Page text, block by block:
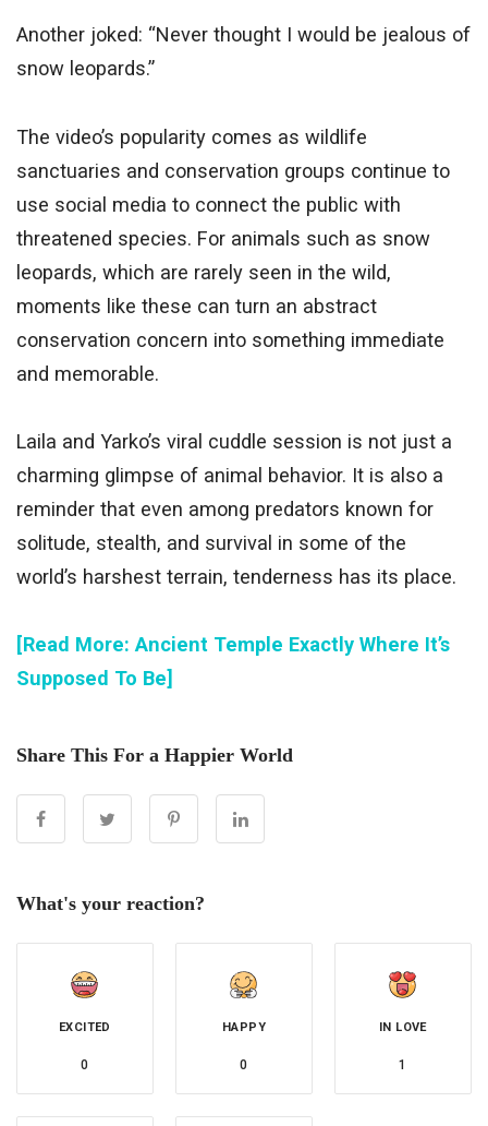
Another joked: “Never thought I would be jealous of
snow leopards.”
The video’s popularity comes as wildlife
sanctuaries and conservation groups continue to
use social media to connect the public with
threatened species. For animals such as snow
leopards, which are rarely seen in the wild,
moments like these can turn an abstract
conservation concern into something immediate
and memorable.
Laila and Yarko’s viral cuddle session is not just a
charming glimpse of animal behavior. It is also a
reminder that even among predators known for
solitude, stealth, and survival in some of the
world’s harshest terrain, tenderness has its place.
[Read More: Ancient Temple Exactly Where It’s
Supposed To Be]
Share This For a Happier World
What's your reaction?
EXCITED
0
HAPPY
0
IN LOVE
1